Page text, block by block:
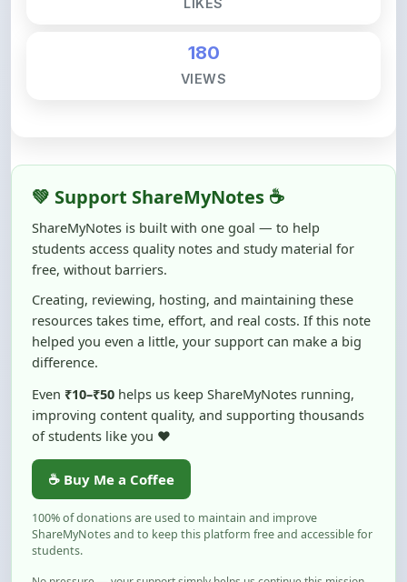
180
ShareMyNotes is built with one goal — to help
students access quality notes and study material for
free, without barriers.
Creating, reviewing, hosting, and maintaining these
resources takes time, effort, and real costs. If this note
helped you even a little, your support can make a big
difference.
Even
₹10–₹50
helps us keep ShareMyNotes running,
of students like you ❤️
☕ Buy Me a Coffee
100% of donations are used to maintain and improve
ShareMyNotes and to keep this platform free and accessible for
students.
No pressure — your support simply helps us continue this mission.